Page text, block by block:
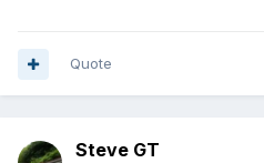
Quote
Steve GT